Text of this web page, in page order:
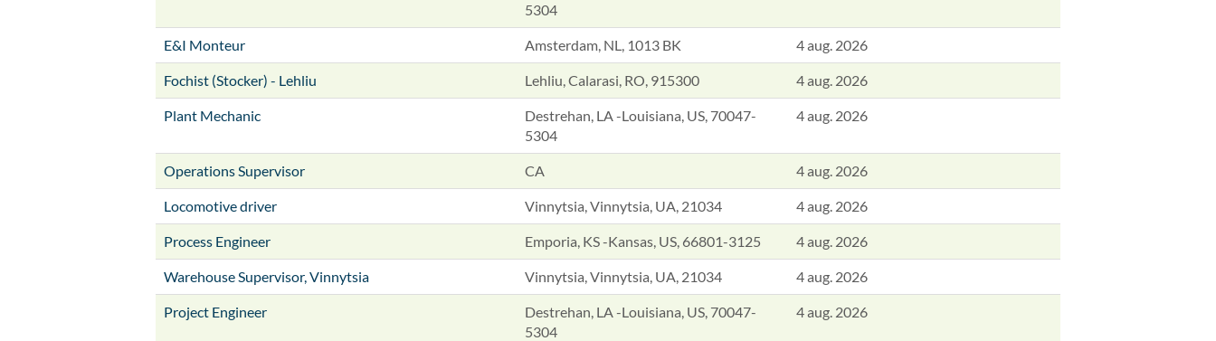
5304
E&I Monteur Amsterdam, NL, 1013 BK 4 aug. 2026
Fochist (Stocker) - Lehliu Lehliu, Calarasi, RO, 915300 4 aug. 2026
Plant Mechanic
Destrehan, LA -Louisiana, US, 70047-
5304
4 aug. 2026
Operations Supervisor CA 4 aug. 2026
Locomotive driver Vinnytsia, Vinnytsia, UA, 21034 4 aug. 2026
Process Engineer Emporia, KS -Kansas, US, 66801-3125 4 aug. 2026
Warehouse Supervisor, Vinnytsia Vinnytsia, Vinnytsia, UA, 21034 4 aug. 2026
Project Engineer
Destrehan, LA -Louisiana, US, 70047-
5304
4 aug. 2026